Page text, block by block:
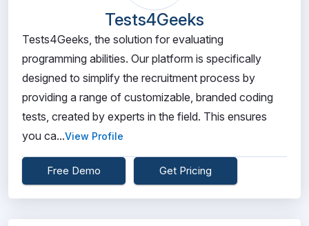
Tests4Geeks
Tests4Geeks, the solution for evaluating
programming abilities. Our platform is specifically
designed to simplify the recruitment process by
providing a range of customizable, branded coding
tests, created by experts in the field. This ensures
you ca...View Profile
Free Demo Get Pricing